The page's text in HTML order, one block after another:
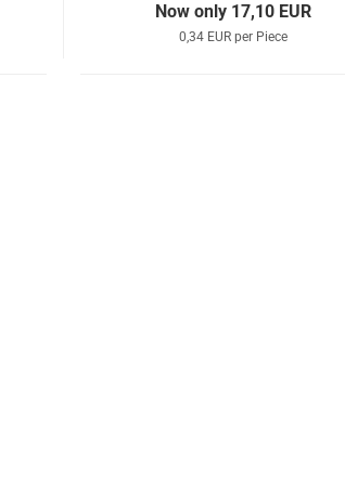
Now only 17,10 EUR
0,34 EUR per Piece